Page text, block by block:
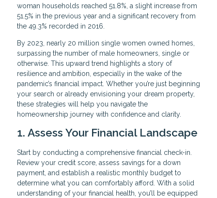
woman households reached 51.8%, a slight increase from
51.5% in the previous year and a significant recovery from
the 49.3% recorded in 2016.
By 2023, nearly 20 million single women owned homes,
surpassing the number of male homeowners, single or
otherwise. This upward trend highlights a story of
resilience and ambition, especially in the wake of the
pandemic’s financial impact. Whether you’re just beginning
your search or already envisioning your dream property,
these strategies will help you navigate the
homeownership journey with confidence and clarity.
1. Assess Your Financial Landscape
Start by conducting a comprehensive financial check-in.
Review your credit score, assess savings for a down
payment, and establish a realistic monthly budget to
determine what you can comfortably afford. With a solid
understanding of your financial health, you’ll be equipped